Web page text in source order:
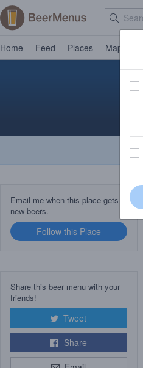
Home Feed Places Map
Email me when this place gets
new beers.
Follow this Place
Share this beer menu with your
friends!
Tweet
Share